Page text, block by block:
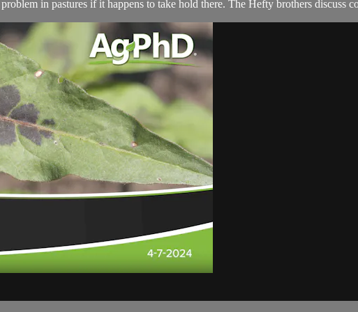
in pastures if it happens to take hold there. The Hefty brothers discuss